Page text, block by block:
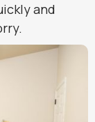
and